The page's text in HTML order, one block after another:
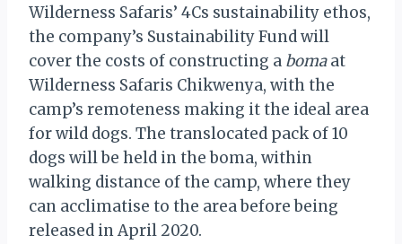
Wilderness Safaris’ 4Cs sustainability ethos,
the company’s Sustainability Fund will
cover the costs of constructing a bomaat
Wilderness Safaris Chikwenya, with the
camp’s remoteness making it the ideal area
for wild dogs. The translocated pack of 10
dogs will be held in the boma, within
walking distance of the camp, where they
can acclimatise to the area before being
released in April 2020.